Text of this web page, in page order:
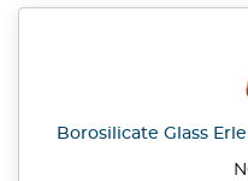
Borosilicate Glass